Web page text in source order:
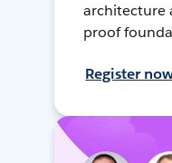
architecture
proof
Register